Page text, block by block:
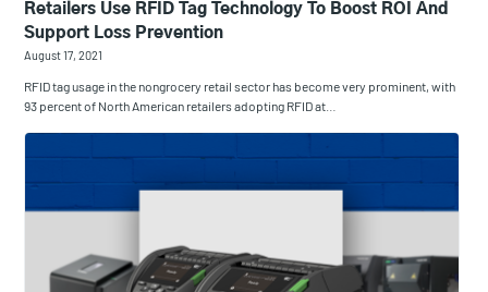
Retailers Use RFID Tag Technology To Boost ROI And
Support Loss Prevention
August 17, 2021
RFID tag usage in the nongrocery retail sector has become very prominent, with
93 percent of North American retailers adopting RFID at…